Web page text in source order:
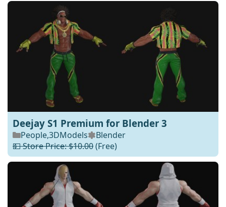
Deejay S1 Premium for Blender 3
People,3DModels
Blender
💵 Store Price: $10.00(Free)